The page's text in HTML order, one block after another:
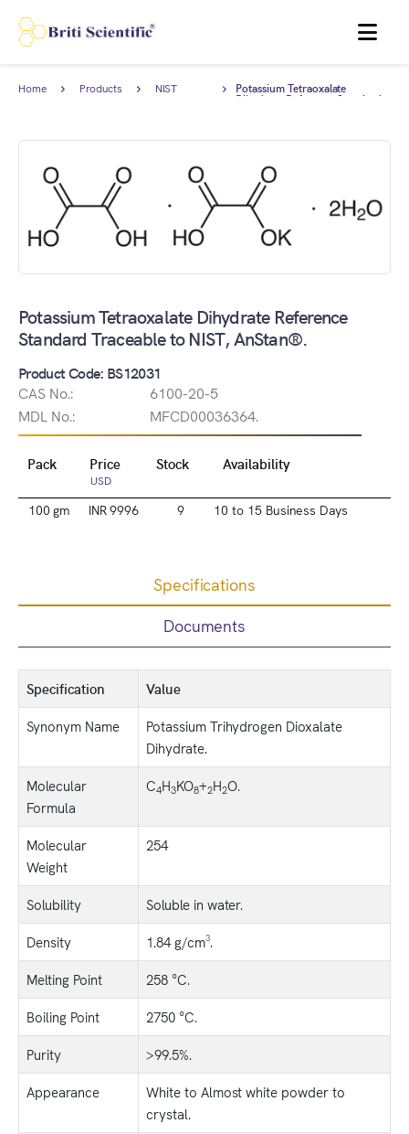
MENU
Home Products NIST Potassium Tetraoxalate
Dihydrate Reference Standard
Potassium Tetraoxalate Dihydrate Reference
Standard Traceable to NIST, AnStan®.
Product Code: BS12031
CAS No.:
6100-20-5
MDL No.:
MFCD00036364.
Pack Price
USD
Stock Availability
100 gm INR 9996 9 10 to 15 Business Days
Specifications
Documents
Specification
Value
Synonym Name
Potassium Trihydrogen Dioxalate
Dihydrate.
Molecular
Formula
C4H3KO8+2H2O.
Molecular
Weight
254
Solubility
Soluble in water.
Density
1.84 g/cm³.
Melting Point
258 °C.
Boiling Point
2750 °C.
Purity
>99.5%.
Appearance
White to Almost white powder to
crystal.